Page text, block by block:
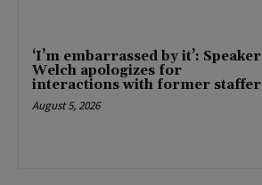
‘I’m embarrassed by it’: Speaker
Welch apologizes for
interactions with former staffer
August 5, 2026